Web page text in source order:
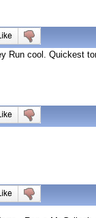
Run cool. Quickest